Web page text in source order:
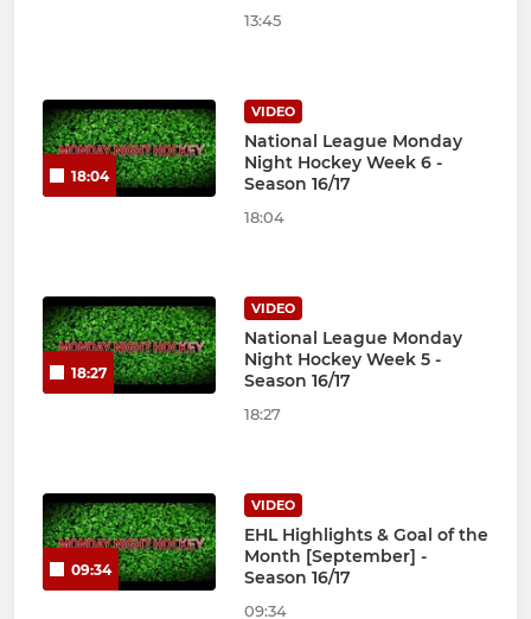
13:45
18:04
VIDEO
National League Monday
Night Hockey Week 6 -
Season 16/17
18:04
18:27
VIDEO
National League Monday
Night Hockey Week 5 -
Season 16/17
18:27
09:34
VIDEO
EHL Highlights & Goal of the
Month [September] -
Season 16/17
09:34